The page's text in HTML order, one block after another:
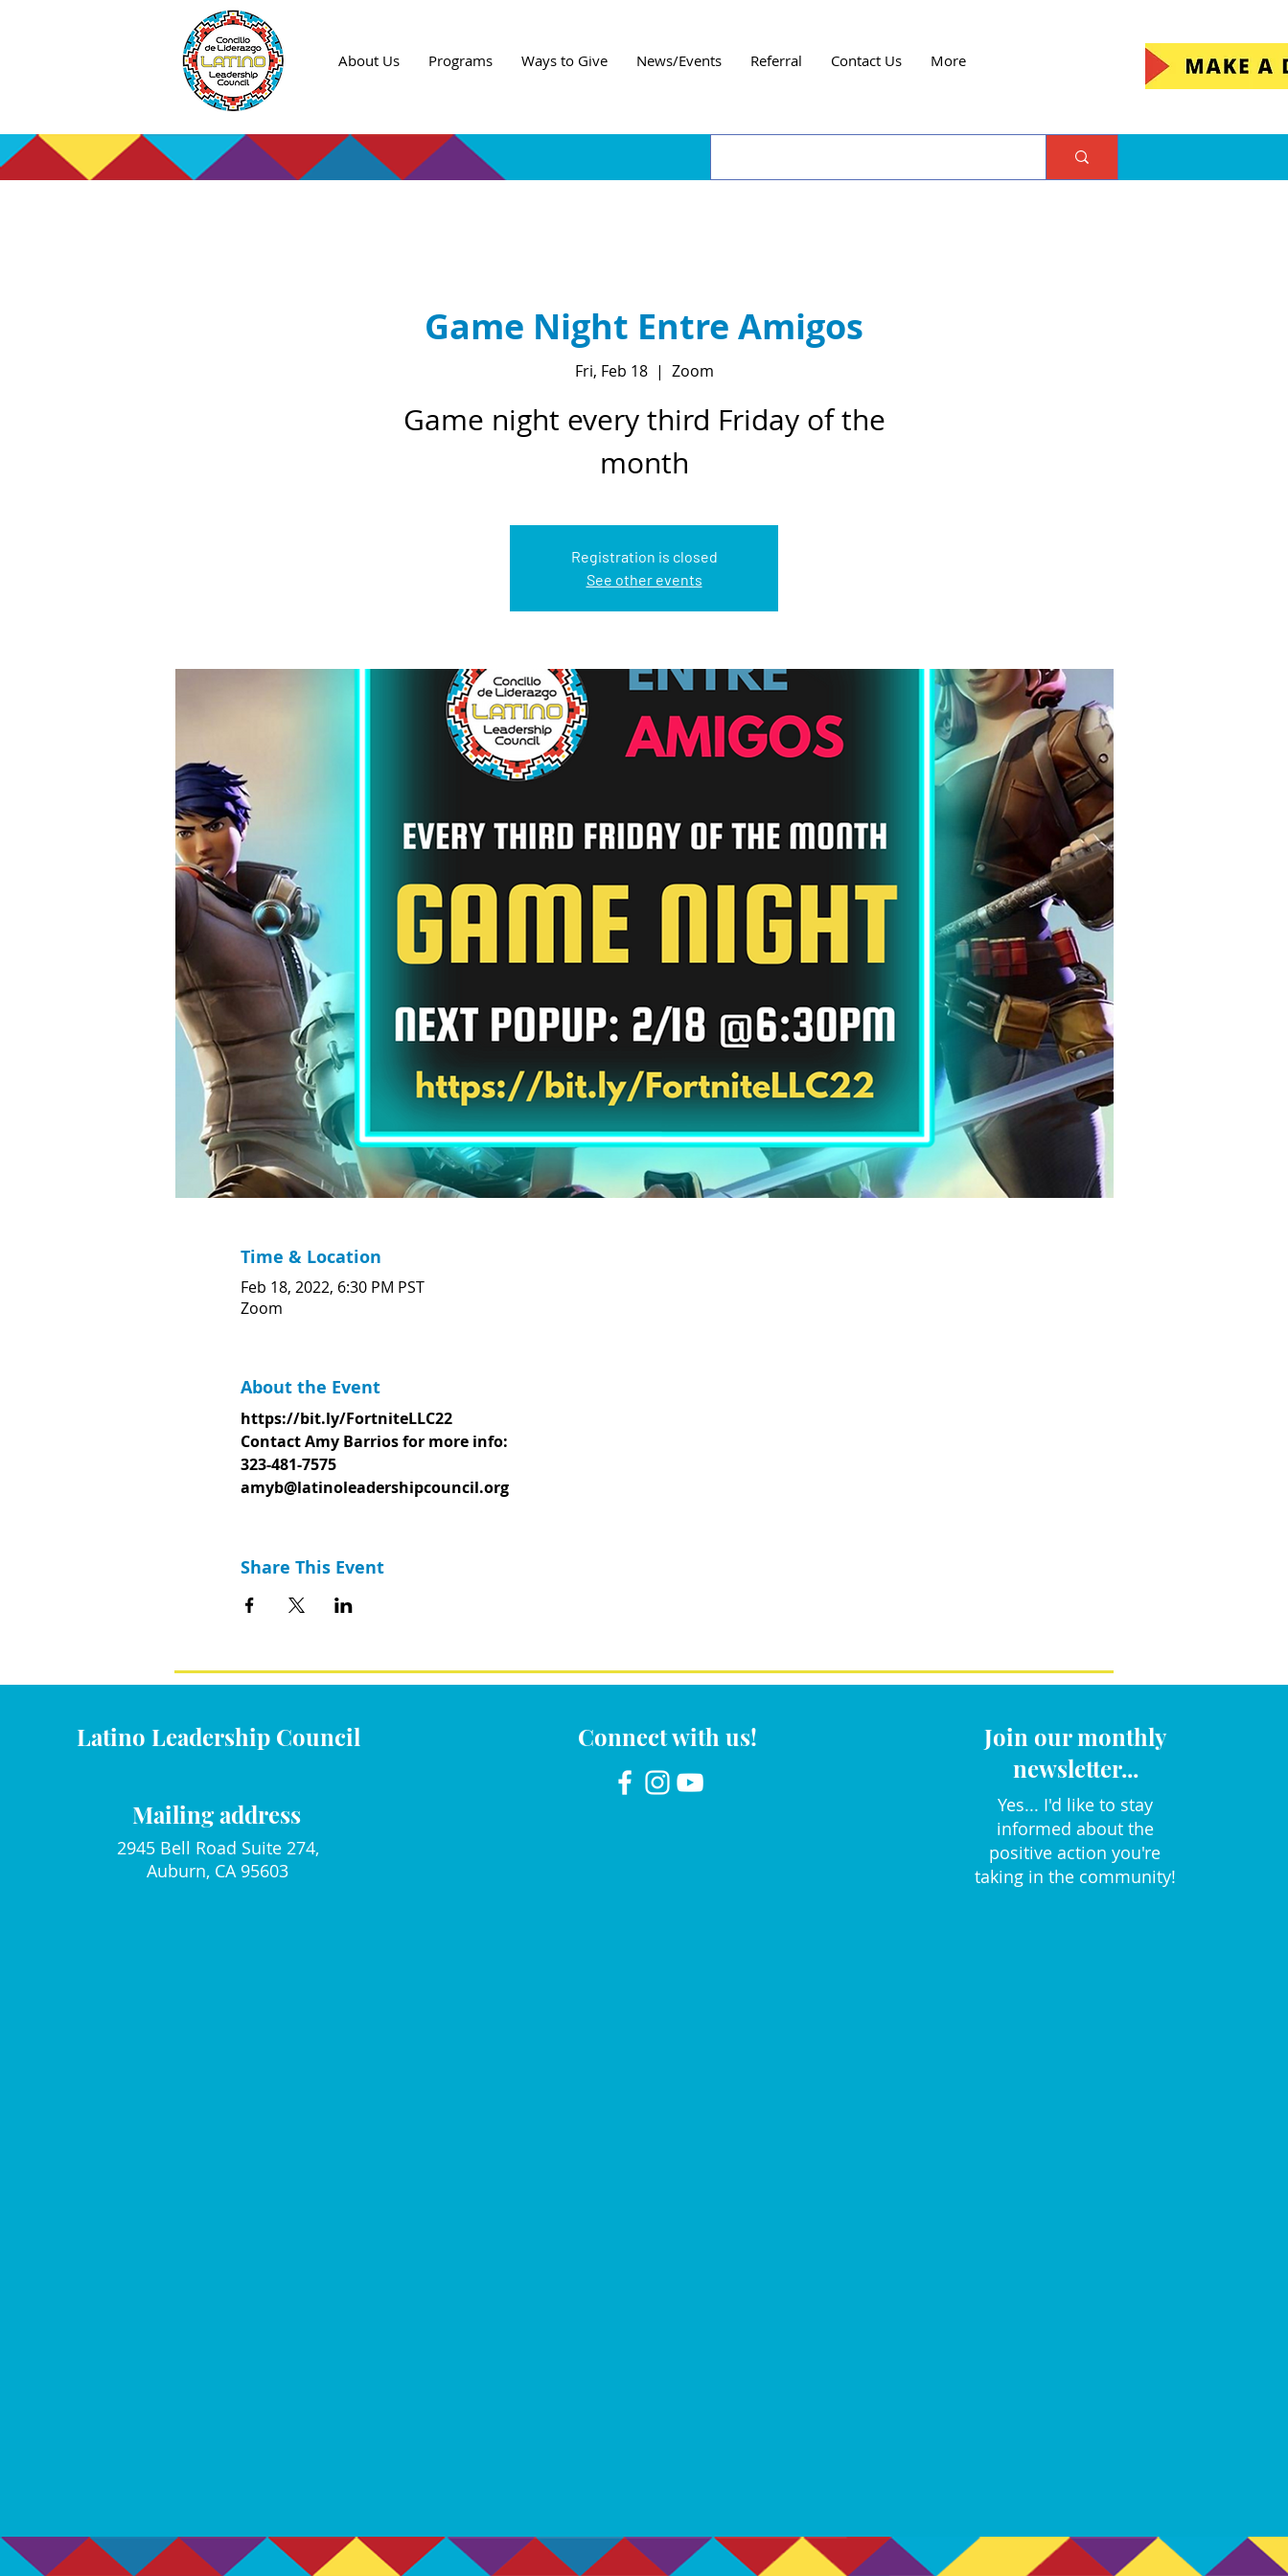
About Us Programs Ways to Give News/Events Referral Contact Us More
Game Night Entre Amigos
Fri, Feb 18
  |
Zoom
Game night every third Friday of the
month
Registration is closed
See other events
Time & Location
Feb 18, 2022, 6:30 PM PST
Zoom
About the Event
https://bit.ly/FortniteLLC22
Contact Amy Barrios for more info:
323-481-7575
amyb@latinoleadershipcouncil.org
Share This Event
Latino Leadership Council
Mailing address
2945 Bell Road Suite 274,
Auburn, CA 95603
Connect with us!
Join our monthly
newsletter...
Yes... I'd like to stay
informed about the
positive action you're
taking in the community!